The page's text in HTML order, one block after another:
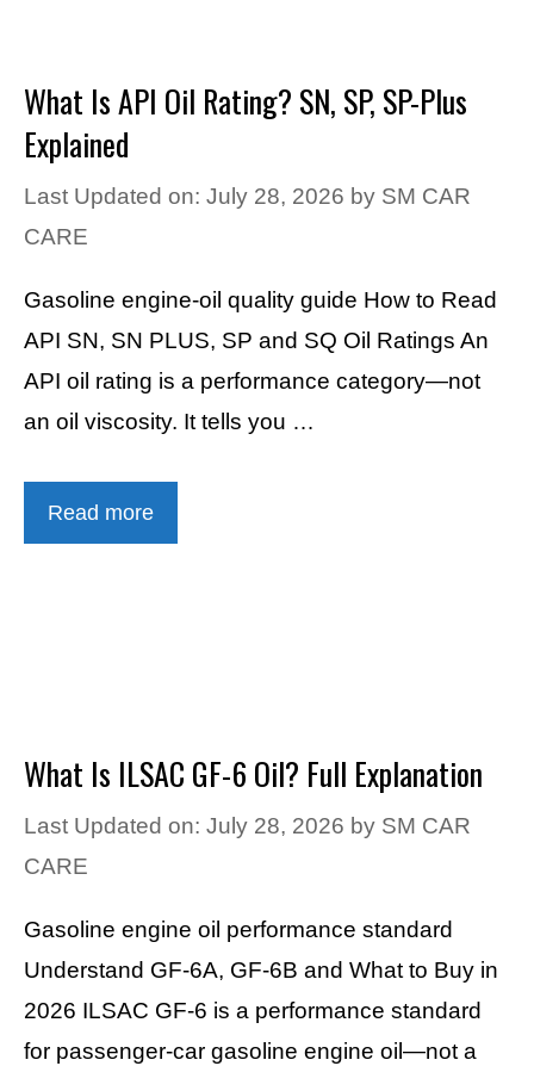
What Is API Oil Rating? SN, SP, SP-Plus
Explained
Last Updated on: July 28, 2026 by SM CAR
CARE
Gasoline engine-oil quality guide How to Read
API SN, SN PLUS, SP and SQ Oil Ratings An
API oil rating is a performance category—not
an oil viscosity. It tells you …
Read more
What Is ILSAC GF-6 Oil? Full Explanation
Last Updated on: July 28, 2026 by SM CAR
CARE
Gasoline engine oil performance standard
Understand GF-6A, GF-6B and What to Buy in
2026 ILSAC GF-6 is a performance standard
for passenger-car gasoline engine oil—not a